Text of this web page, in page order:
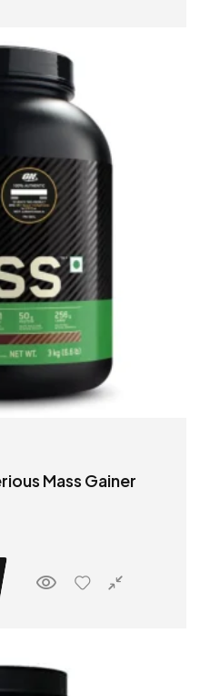
Mass Gainer